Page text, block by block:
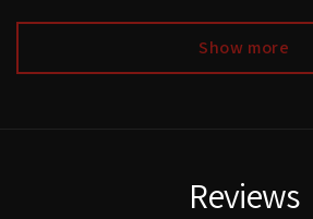
Show more
Reviews